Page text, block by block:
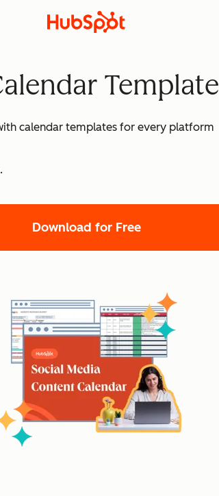
Template
calendar templates for every platform
Download for Free